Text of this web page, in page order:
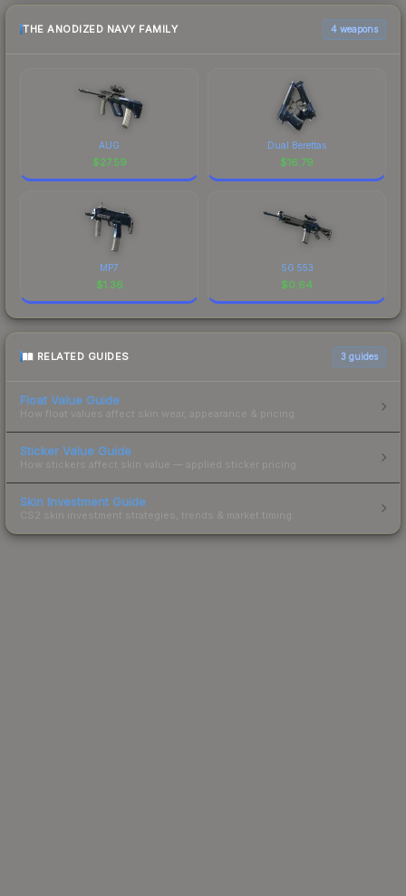
THE ANODIZED NAVY FAMILY 4 weapons
AUG
$27.59
Dual Berettas
$16.79
MP7
$1.36
SG 553
$0.64
RELATED GUIDES 3 guides
Float Value Guide
How float values affect skin wear, appearance & pricing.
Sticker Value Guide
How stickers affect skin value — applied sticker pricing.
Skin Investment Guide
CS2 skin investment strategies, trends & market timing.